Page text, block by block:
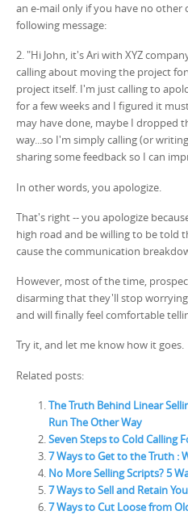
an e-mail only if you have no
following message:
2. "Hi John, it's Ari with XYZ
calling about moving the project
project itself. I'm just calling to
for a few weeks and I figured it
may have done, maybe I dropped
way...so I'm simply calling (or
sharing some feedback so I can
In other words, you apologize.
That's right -- you apologize
high road and be willing to be told
cause the communication
However, most of the time,
disarming that they'll stop
and will finally feel comfortable
Try it, and let me know how it goes.
Related posts:
The Truth Behind Linear
Run The Other Way
Seven Steps to Cold Calling
7 Ways to Get to the Truth :
No More Selling Scripts? 5
7 Ways to Sell and Retain
7 Ways to Cut Loose from